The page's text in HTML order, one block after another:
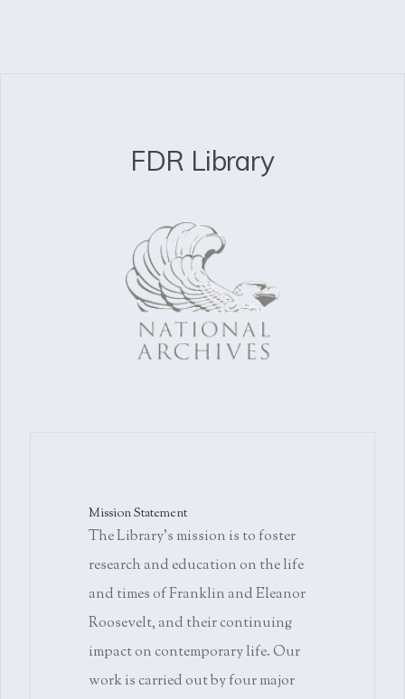
FDR Library
Mission Statement
The Library's mission is to foster
research and education on the life
and times of Franklin and Eleanor
Roosevelt, and their continuing
impact on contemporary life. Our
work is carried out by four major